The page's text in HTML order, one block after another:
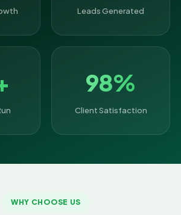
Leads Generated
98%
Client Satisfaction
WHY CHOOSE US